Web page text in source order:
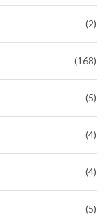
(2)
(168)
(5)
(4)
(4)
(5)